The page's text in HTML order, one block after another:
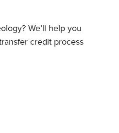
We’ll help you
credit process